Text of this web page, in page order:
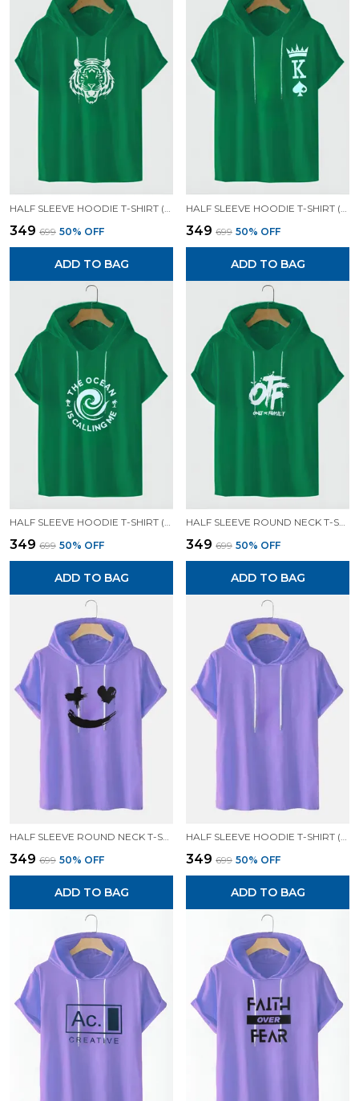
₹349 ₹699 50% OFF
ADD TO BAG
₹349 ₹699 50% OFF
ADD TO BAG
HALF SLEEVE HOODIE T-SHIRT (GREEN)| PREMIUM QUALITY HOODIE T-SHIRT
₹349 ₹699 50% OFF
ADD TO BAG
HALF SLEEVE ROUND NECK T-SHIRT (GREEN)| PREMIUM QUALITY T-SHIRT
₹349 ₹699 50% OFF
ADD TO BAG
₹349 ₹699 50% OFF
ADD TO BAG
₹349 ₹699 50% OFF
ADD TO BAG